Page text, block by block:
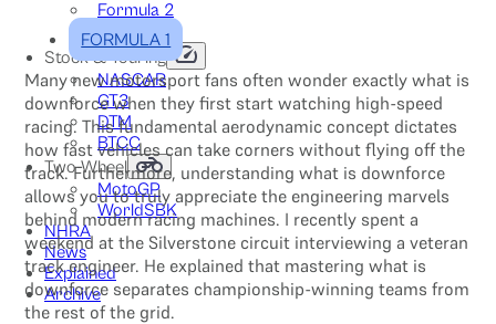
Formula 2
Formula E
Stock & Touring
NASCAR
GT3
DTM
BTCC
Two-Wheel
MotoGP
WorldSBK
NHRA
News
Explained
Archive
FORMULA 1
Many new motorsport fans often wonder exactly what is
downforce when they first start watching high-speed
racing. This fundamental aerodynamic concept dictates
how fast vehicles can take corners without flying off the
track. Furthermore, understanding what is downforce
allows you to truly appreciate the engineering marvels
behind modern racing machines. I recently spent a
weekend at the Silverstone circuit interviewing a veteran
track engineer. He explained that mastering what is
downforce separates championship-winning teams from
the rest of the grid.